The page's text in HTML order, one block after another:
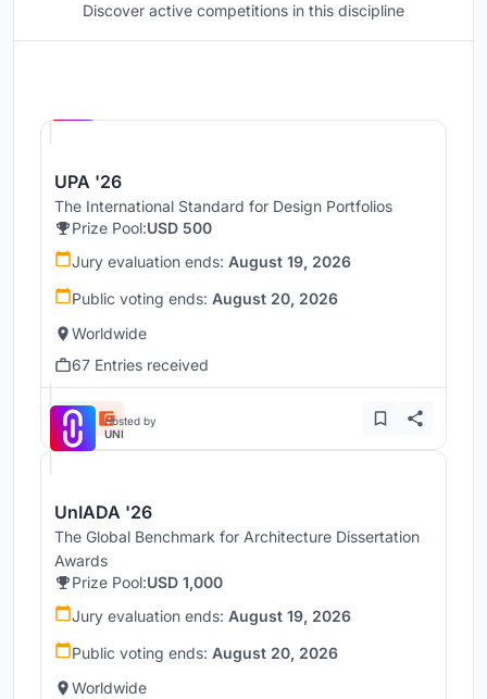
Discover active competitions in this discipline
UPA '26
The International Standard for Design Portfolios
Prize Pool:USD 500
Jury evaluation ends: August 19, 2026
Public voting ends: August 20, 2026
Worldwide
67 Entries received
Hosted by
UNI
UnIADA '26
The Global Benchmark for Architecture Dissertation
Awards
Prize Pool:USD 1,000
Jury evaluation ends: August 19, 2026
Public voting ends: August 20, 2026
Worldwide